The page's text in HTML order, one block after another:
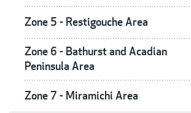
Zone 5 - Restigouche Area
Zone 6 - Bathurst and Acadian
Peninsula Area
Zone 7 - Miramichi Area